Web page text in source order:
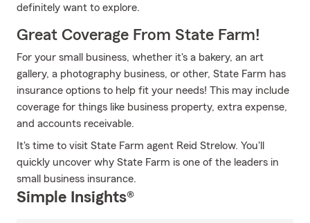
definitely want to explore.
Great Coverage From State Farm!
For your small business, whether it's a bakery, an art
gallery, a photography business, or other, State Farm has
insurance options to help fit your needs! This may include
coverage for things like business property, extra expense,
and accounts receivable.
It's time to visit State Farm agent Reid Strelow. You'll
quickly uncover why State Farm is one of the leaders in
small business insurance.
Simple Insights®